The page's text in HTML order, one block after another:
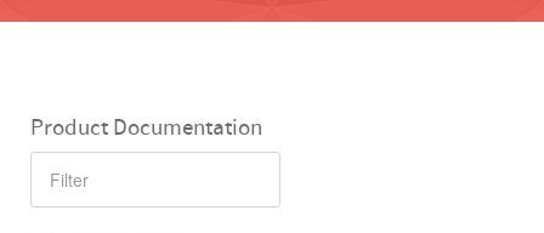
Product Documentation